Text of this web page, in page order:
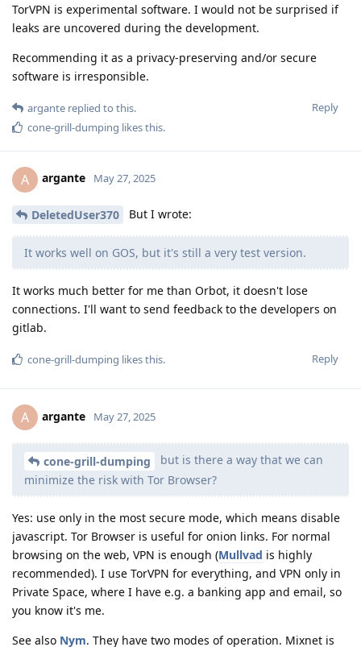
TorVPN is experimental software. I would not be surprised if
leaks are uncovered during the development.
Recommending it as a privacy-preserving and/or secure
software is irresponsible.
Reply
argante replied to this.
cone-grill-dumping likes this.
A argante May 27, 2025
DeletedUser370 But I wrote:
It works well on GOS, but it's still a very test version.
It works much better for me than Orbot, it doesn't lose
connections. I'll want to send feedback to the developers on
gitlab.
Reply
cone-grill-dumping likes this.
A argante May 27, 2025
cone-grill-dumping
but is there a way that we can
minimize the risk with Tor Browser?
Yes: use only in the most secure mode, which means disable
javascript. Tor Browser is useful for onion links. For normal
browsing on the web, VPN is enough (Mullvad is highly
recommended). I use TorVPN for everything, and VPN only in
Private Space, where I have e.g. a banking app and email, so
you know it's me.
See also Nym. They have two modes of operation. Mixnet is